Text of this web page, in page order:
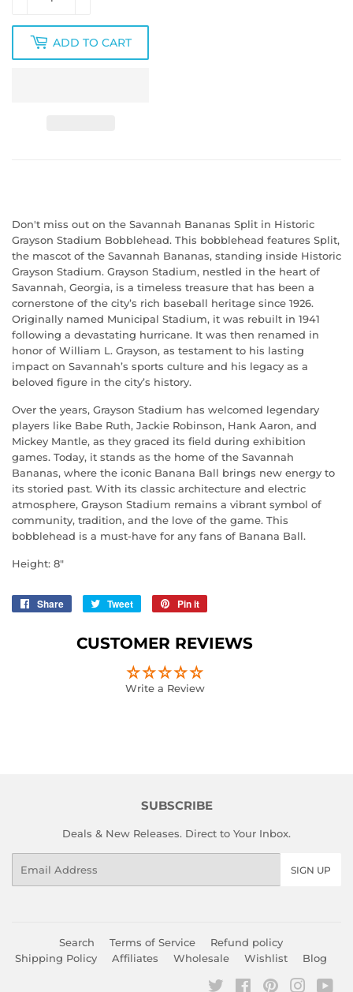
ADD TO CART
Don't miss out on the Savannah Bananas Split in Historic
Grayson Stadium Bobblehead. This bobblehead features Split,
the mascot of the Savannah Bananas, standing inside Historic
Grayson Stadium. Grayson Stadium, nestled in the heart of
Savannah, Georgia, is a timeless treasure that has been a
cornerstone of the city’s rich baseball heritage since 1926.
Originally named Municipal Stadium, it was rebuilt in 1941
following a devastating hurricane. It was then renamed in
honor of William L. Grayson, as testament to his lasting
impact on Savannah’s sports culture and his legacy as a
beloved figure in the city’s history.
Over the years, Grayson Stadium has welcomed legendary
players like Babe Ruth, Jackie Robinson, Hank Aaron, and
Mickey Mantle, as they graced its field during exhibition
games. Today, it stands as the home of the Savannah
Bananas, where the iconic Banana Ball brings new energy to
its storied past. With its classic architecture and electric
atmosphere, Grayson Stadium remains a vibrant symbol of
community, tradition, and the love of the game. This
bobblehead is a must-have for any fans of Banana Ball.
Height: 8"
Share
Share
Facebook
Tweet
Tweet
Twitter
Pin it
Pinterest
CUSTOMER REVIEWS
Write a Review
SUBSCRIBE
Deals & New Releases. Direct to Your Inbox.
SIGN UP
Search Terms of Service
Refund policy
Shipping Policy
Affiliates Wholesale Wishlist Blog
Twitter FacebookPinterest